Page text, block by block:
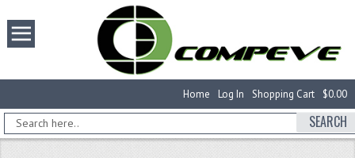
$0.00
Shopping Cart
Log In
Home
SEARCH